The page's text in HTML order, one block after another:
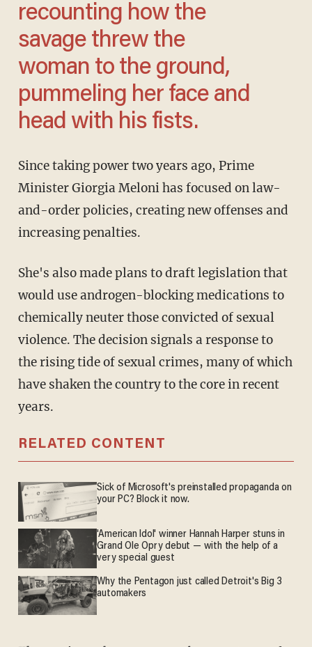
recounting how the
savage threw the
woman to the ground,
pummeling her face and
head with his fists.
Since taking power two years ago, Prime
Minister Giorgia Meloni has focused on law-
and-order policies, creating new offenses and
increasing penalties.
She's also made plans to draft legislation that
would use androgen-blocking medications to
chemically neuter those convicted of sexual
violence. The decision signals a response to
the rising tide of sexual crimes, many of which
have shaken the country to the core in recent
years.
RELATED CONTENT
Sick of Microsoft's preinstalled propaganda on
your PC? Block it now.
'American Idol' winner Hannah Harper stuns in
Grand Ole Opry debut — with the help of a
very special guest
Why the Pentagon just called Detroit's Big 3
automakers